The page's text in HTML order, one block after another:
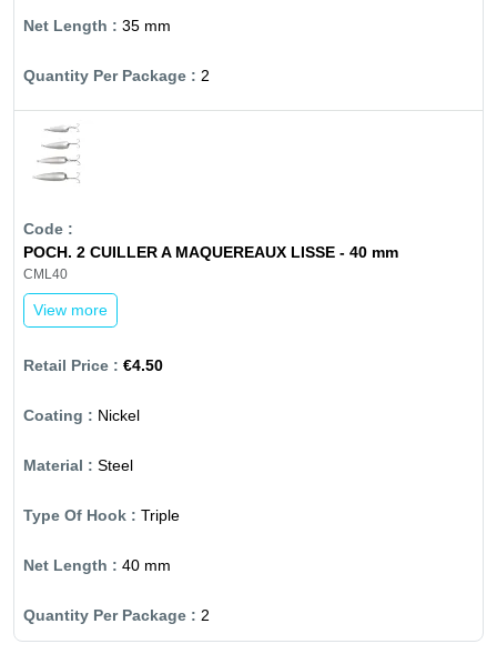
35 mm
2
POCH. 2 CUILLER A MAQUEREAUX LISSE - 40 mm
CML40
View more
€4.50
Nickel
Steel
Triple
40 mm
2